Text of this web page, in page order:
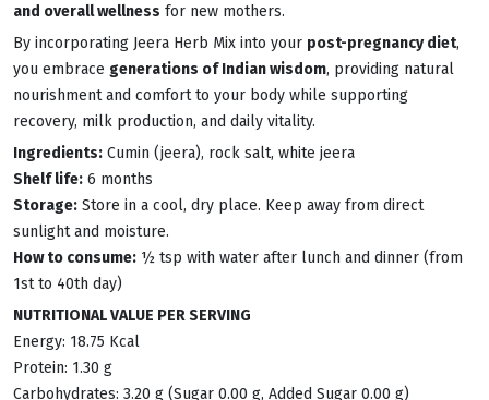
and overall wellness for new mothers.
By incorporating Jeera Herb Mix into your post-pregnancy diet,
you embrace generations of Indian wisdom, providing natural
nourishment and comfort to your body while supporting
recovery, milk production, and daily vitality.
Ingredients: Cumin (jeera), rock salt, white jeera
Shelf life: 6 months
Storage: Store in a cool, dry place. Keep away from direct
sunlight and moisture.
How to consume: ½ tsp with water after lunch and dinner (from
1st to 40th day)
NUTRITIONAL VALUE PER SERVING
Energy: 18.75 Kcal
Protein: 1.30 g
Carbohydrates: 3.20 g (Sugar 0.00 g, Added Sugar 0.00 g)